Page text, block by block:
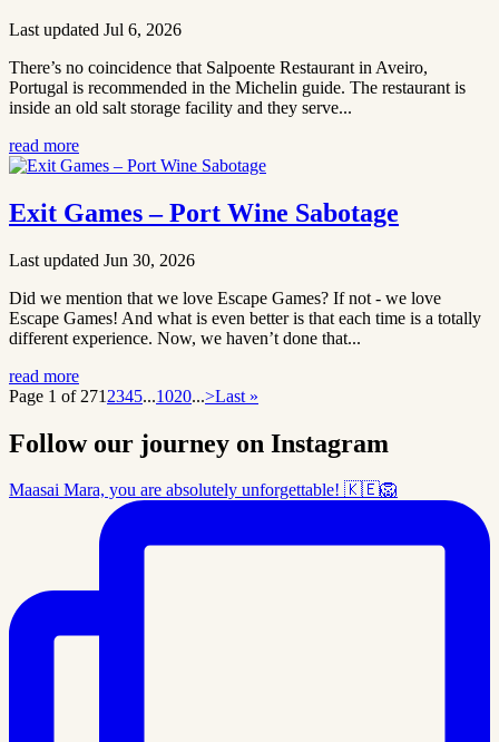
Last updated Jul 6, 2026
There’s no coincidence that Salpoente Restaurant in Aveiro,
Portugal is recommended in the Michelin guide. The restaurant is
inside an old salt storage facility and they serve...
read more
Exit Games – Port Wine Sabotage
Last updated Jun 30, 2026
Did we mention that we love Escape Games? If not - we love
Escape Games! And what is even better is that each time is a totally
different experience. Now, we haven’t done that...
read more
Page 1 of 271 2345...1020...>Last »
Follow our journey on Instagram
Maasai Mara, you are absolutely unforgettable! 🇰🇪🦁